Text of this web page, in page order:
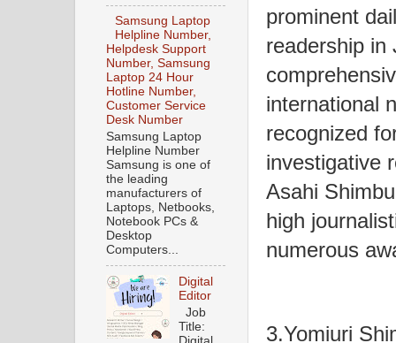
prominent
readership in
international
recognized
investigative
Asahi
high
numerous
3.Yomiuri
Samsung Laptop
Helpline Number,
Helpdesk Support
Number, Samsung
Laptop 24 Hour
Hotline Number,
Customer Service
Desk Number
Samsung Laptop
Helpline Number
Samsung is one of
the leading
manufacturers of
Laptops, Netbooks,
Notebook PCs &
Desktop
Computers...
Digital
Editor
Job
Title: